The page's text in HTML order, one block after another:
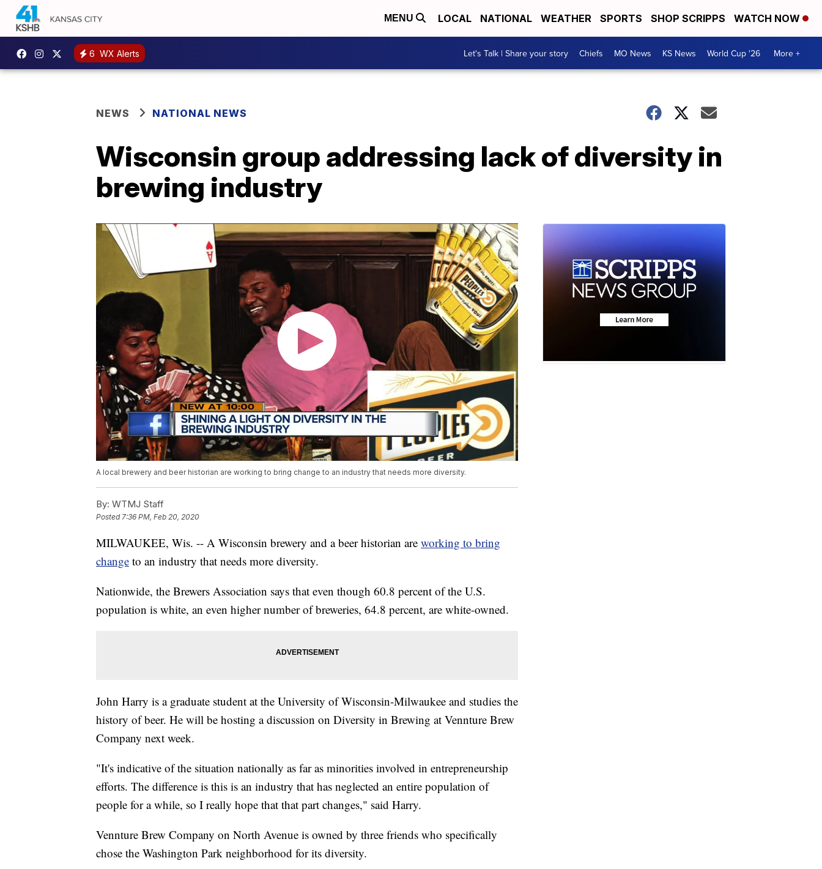
MENU LOCAL NATIONAL WEATHER SPORTS SHOP SCRIPPS WATCH NOW
6 WX Alerts Let's Talk | Share your story Chiefs MO News KS News World Cup '26 More +
NEWS NATIONAL NEWS
Wisconsin group addressing lack of diversity in
brewing industry
A local brewery and beer historian are working to bring change to an industry that needs more diversity.
By: WTMJ Staff
Posted7:36 PM, Feb 20, 2020
MILWAUKEE, Wis. -- A Wisconsin brewery and a beer historian are working to bring
change to an industry that needs more diversity.
Nationwide, the Brewers Association says that even though 60.8 percent of the U.S.
population is white, an even higher number of breweries, 64.8 percent, are white-owned.
John Harry is a graduate student at the University of Wisconsin-Milwaukee and studies the
history of beer. He will be hosting a discussion on Diversity in Brewing at Vennture Brew
Company next week.
"It's indicative of the situation nationally as far as minorities involved in entrepreneurship
efforts. The difference is this is an industry that has neglected an entire population of
people for a while, so I really hope that that part changes," said Harry.
Vennture Brew Company on North Avenue is owned by three friends who specifically
chose the Washington Park neighborhood for its diversity.